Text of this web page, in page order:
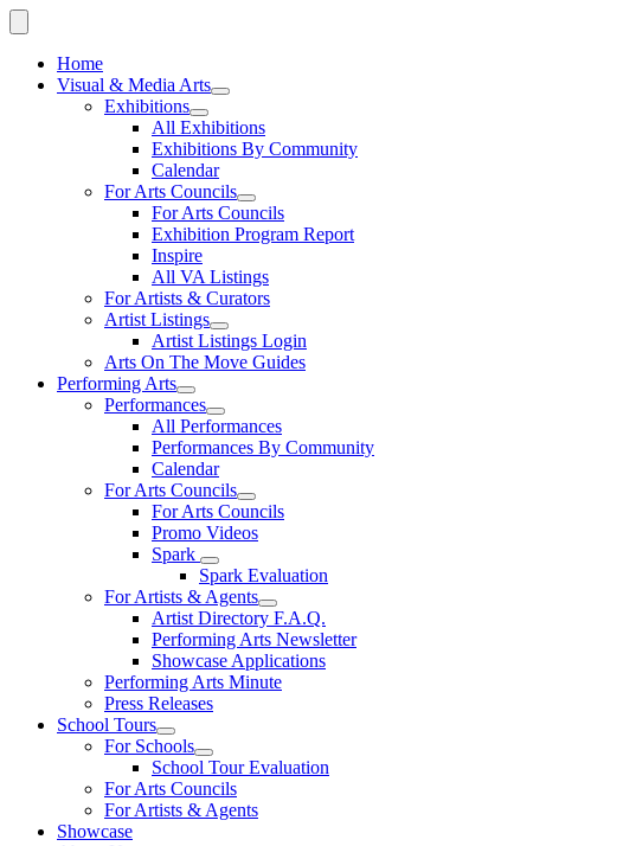
Home
Visual & Media Arts
Exhibitions
All Exhibitions
Exhibitions By Community
Calendar
For Arts Councils
For Arts Councils
Exhibition Program Report
Inspire
All VA Listings
For Artists & Curators
Artist Listings
Artist Listings Login
Arts On The Move Guides
Performing Arts
Performances
All Performances
Performances By Community
Calendar
For Arts Councils
For Arts Councils
Promo Videos
Spark
Spark Evaluation
For Artists & Agents
Artist Directory F.A.Q.
Performing Arts Newsletter
Showcase Applications
Performing Arts Minute
Press Releases
School Tours
For Schools
School Tour Evaluation
For Arts Councils
For Artists & Agents
Showcase